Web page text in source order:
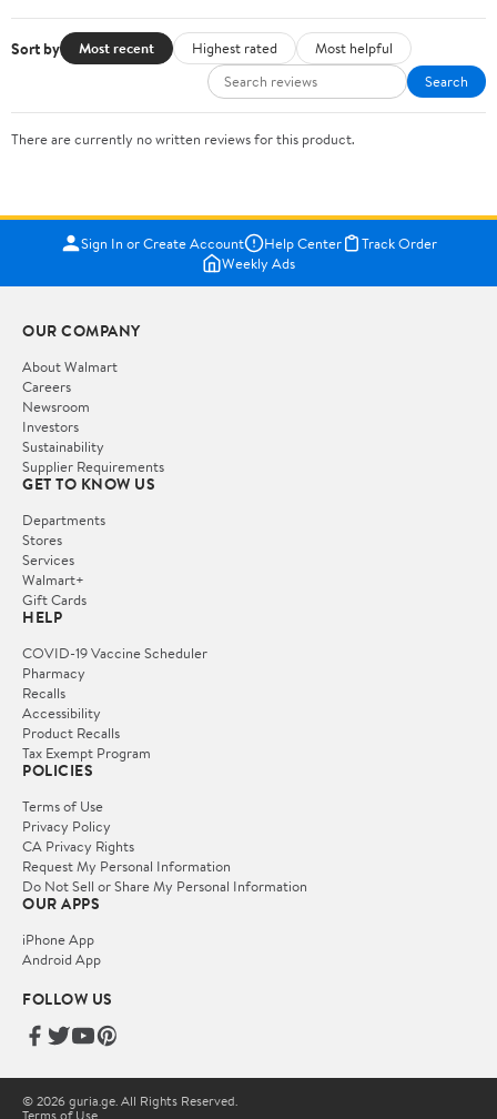
Sort by Most recent Highest rated
Most helpful
Search
There are currently no written reviews for this product.
Sign In or Create Account Help Center
Track Order
Weekly Ads
OUR COMPANY
About Walmart
Careers
Newsroom
Investors
Sustainability
Supplier Requirements
GET TO KNOW US
Departments
Stores
Services
Walmart+
Gift Cards
HELP
COVID-19 Vaccine Scheduler
Pharmacy
Recalls
Accessibility
Product Recalls
Tax Exempt Program
POLICIES
Terms of Use
Privacy Policy
CA Privacy Rights
Request My Personal Information
Do Not Sell or Share My Personal Information
OUR APPS
iPhone App
Android App
FOLLOW US
© 2026 guria.ge. All Rights Reserved.